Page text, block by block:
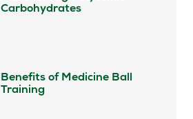
Carbohydrates
Benefits of Medicine Ball
Training